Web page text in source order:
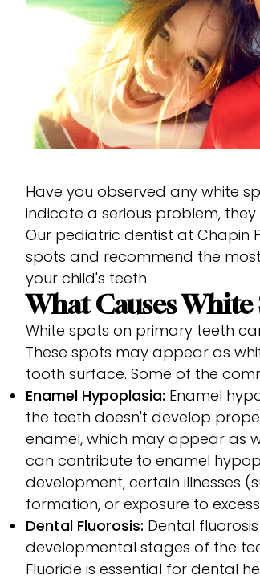
Have you observed any white
indicate a serious problem,
Our pediatric dentist at Chapin
spots and recommend the
your child's teeth.
What Causes
White spots on primary teeth
These spots may appear as
tooth surface. Some of the
Enamel Hypoplasia: Enamel
the teeth doesn't develop
enamel, which may appear as
can contribute to enamel
development, certain illnesses
formation, or exposure to
Dental Fluorosis: Dental
developmental stages of the
Fluoride is essential for dental